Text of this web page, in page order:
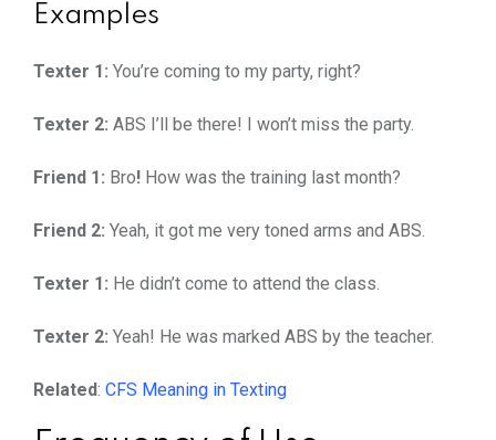
Examples
Texter 1: You’re coming to my party, right?
Texter 2: ABS I’ll be there! I won’t miss the party.
Friend 1: Bro! How was the training last month?
Friend 2: Yeah, it got me very toned arms and ABS.
Texter 1: He didn’t come to attend the class.
Texter 2: Yeah! He was marked ABS by the teacher.
Related: CFS Meaning in Texting